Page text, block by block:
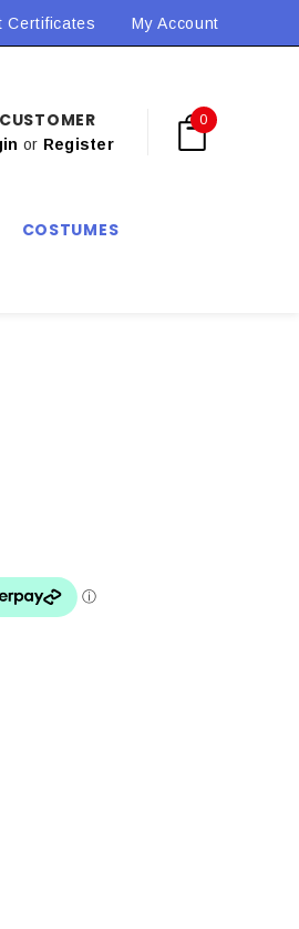
$9.90! *Conditions may apply
Certificates My Account
or Register
0
COSTUMES